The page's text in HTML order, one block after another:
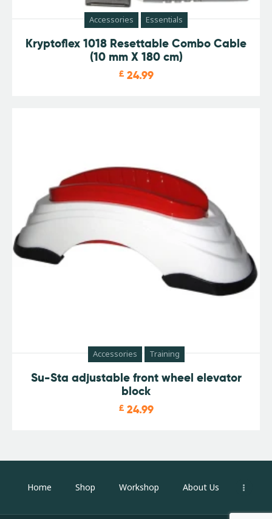
Accessories Essentials
Kryptoflex 1018 Resettable Combo Cable
(10 mm X 180 cm)
£ 24.99
Accessories Training
Su-Sta adjustable front wheel elevator
block
£ 24.99
Home Shop Workshop About Us